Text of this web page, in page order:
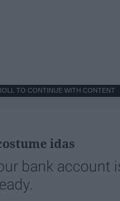
TO CONTINUE WITH CONTENT
idas
bank account